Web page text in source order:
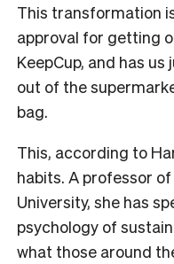
This transformation
approval for getting
KeepCup, and has
out of the
bag.
This, according to
habits. A professor
University, she has
psychology of
what those around